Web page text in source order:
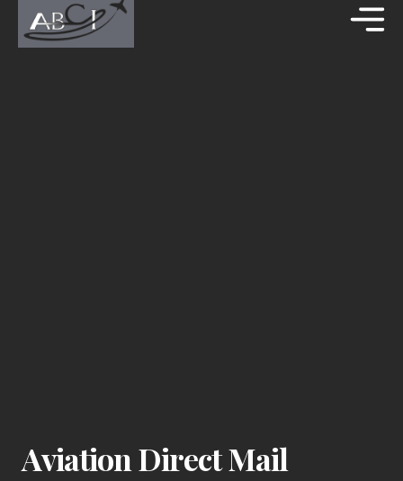
Aviation Direct Mail